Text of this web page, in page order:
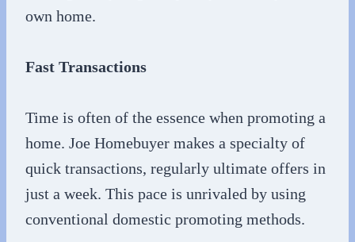
own home.
Fast Transactions
Time is often of the essence when promoting a
home. Joe Homebuyer makes a specialty of
quick transactions, regularly ultimate offers in
just a week. This pace is unrivaled by using
conventional domestic promoting methods.